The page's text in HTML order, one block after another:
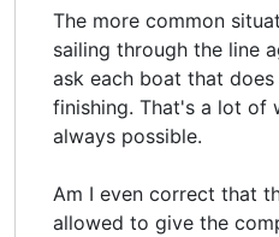
The more common
sailing through the line
ask each boat that
finishing. That's a lot of
always possible.
Am I even correct that
allowed to give the